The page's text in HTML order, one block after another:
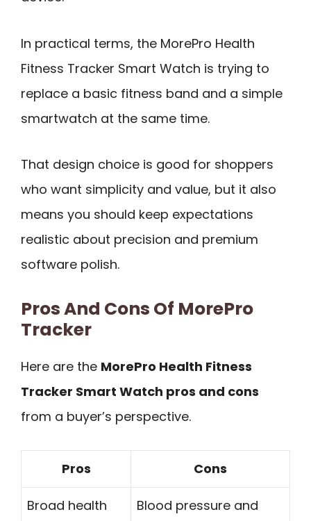
In practical terms, the MorePro Health
Fitness Tracker Smart Watch is trying to
replace a basic fitness band and a simple
smartwatch at the same time.
That design choice is good for shoppers
who want simplicity and value, but it also
means you should keep expectations
realistic about precision and premium
software polish.
Pros And Cons Of MorePro
Tracker
Here are the MorePro Health Fitness
Tracker Smart Watch pros and cons
from a buyer’s perspective.
Pros Cons
Broad health
Blood pressure and